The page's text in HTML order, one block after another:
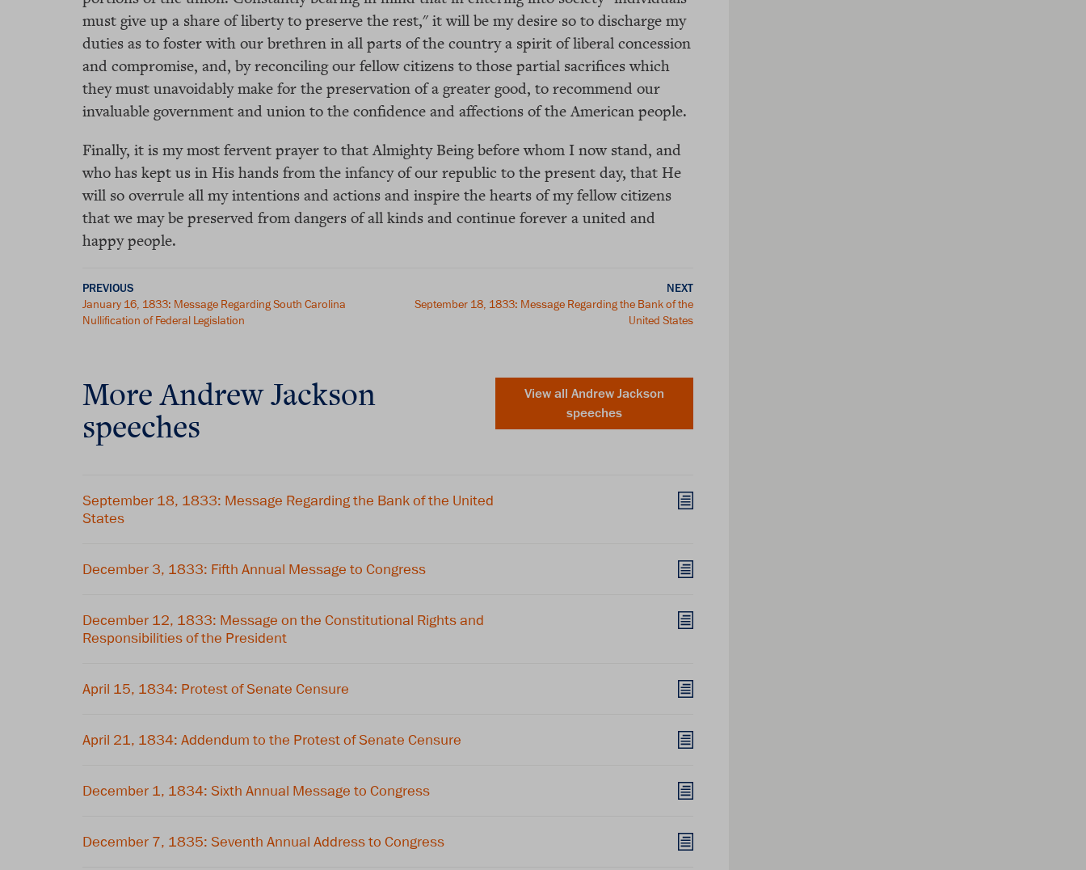
must give up a share of liberty to preserve the rest," it will be my desire so to discharge my
duties as to foster with our brethren in all parts of the country a spirit of liberal concession
and compromise, and, by reconciling our fellow citizens to those partial sacrifices which
they must unavoidably make for the preservation of a greater good, to recommend our
invaluable government and union to the confidence and affections of the American people.
Finally, it is my most fervent prayer to that Almighty Being before whom I now stand, and
who has kept us in His hands from the infancy of our republic to the present day, that He
will so overrule all my intentions and actions and inspire the hearts of my fellow citizens
that we may be preserved from dangers of all kinds and continue forever a united and
happy people.
PREVIOUS
January 16, 1833: Message Regarding South Carolina
Nullification of Federal Legislation
NEXT
September 18, 1833: Message Regarding the Bank of the
United States
More Andrew Jackson
speeches
View all Andrew Jackson
speeches
September 18, 1833: Message Regarding the Bank of the United
States
December 3, 1833: Fifth Annual Message to Congress
December 12, 1833: Message on the Constitutional Rights and
Responsibilities of the President
April 15, 1834: Protest of Senate Censure
April 21, 1834: Addendum to the Protest of Senate Censure
December 1, 1834: Sixth Annual Message to Congress
December 7, 1835: Seventh Annual Address to Congress